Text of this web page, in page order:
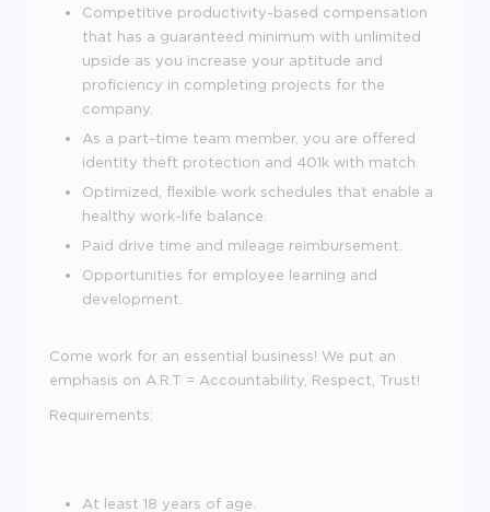
Competitive productivity-based compensation
that has a guaranteed minimum with unlimited
upside as you increase your aptitude and
proficiency in completing projects for the
company.
As a part-time team member, you are offered
identity theft protection and 401k with match.
Optimized, flexible work schedules that enable a
healthy work-life balance.
Paid drive time and mileage reimbursement.
Opportunities for employee learning and
development.
Come work for an essential business! We put an
emphasis on A.R.T = Accountability, Respect, Trust!
Requirements:
At least 18 years of age.